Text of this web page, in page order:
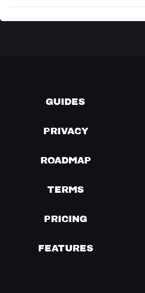
GUIDES
PRIVACY
ROADMAP
TERMS
PRICING
FEATURES